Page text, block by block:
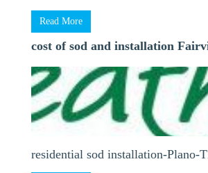
Read More
cost of sod and installation
residential sod installation-Plano-